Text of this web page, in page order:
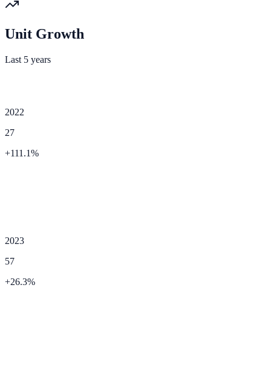
Unit Growth
Last 5 years
2022
27
+111.1%
2023
57
+26.3%